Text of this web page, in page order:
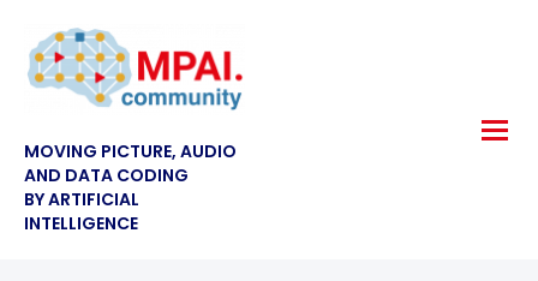
MOVING PICTURE, AUDIO
AND DATA CODING
BY ARTIFICIAL
INTELLIGENCE